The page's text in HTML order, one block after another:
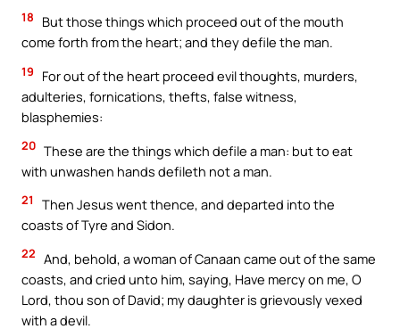
18
But those things which proceed out of the mouth
come forth from the heart; and they defile the man.
19
For out of the heart proceed evil thoughts, murders,
adulteries, fornications, thefts, false witness,
blasphemies:
20 These are the things which defile a man: but to eat
with unwashen hands defileth not a man.
21
Then Jesus went thence, and departed into the
coasts of Tyre and Sidon.
22 And, behold, a woman of Canaan came out of the same
coasts, and cried unto him, saying, Have mercy on me, O
Lord, thou son of David; my daughter is grievously vexed
with a devil.